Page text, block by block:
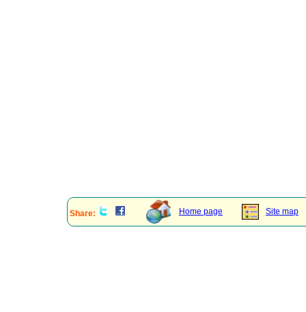
Share: Home page Site map